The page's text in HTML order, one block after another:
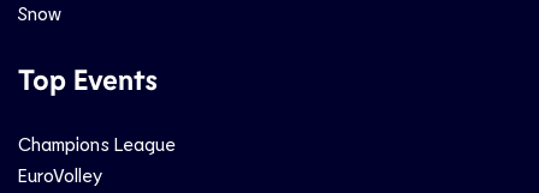
Snow
Top Events
Champions League
EuroVolley